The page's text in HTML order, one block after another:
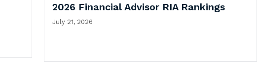
2026 Financial Advisor RIA Rankings
July 21, 2026